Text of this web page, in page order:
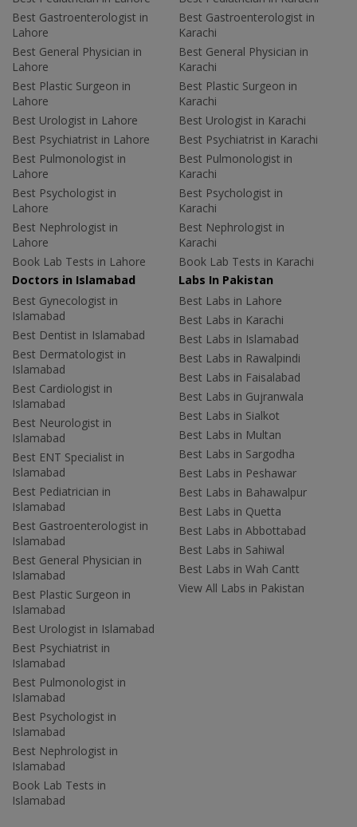
Best Gastroenterologist in
Lahore
Best General Physician in
Lahore
Best Plastic Surgeon in
Lahore
Best Urologist in Lahore
Best Psychiatrist in Lahore
Best Pulmonologist in
Lahore
Best Psychologist in
Lahore
Best Nephrologist in
Lahore
Book Lab Tests in Lahore
Best Gastroenterologist in
Karachi
Best General Physician in
Karachi
Best Plastic Surgeon in
Karachi
Best Urologist in Karachi
Best Psychiatrist in Karachi
Best Pulmonologist in
Karachi
Best Psychologist in
Karachi
Best Nephrologist in
Karachi
Book Lab Tests in Karachi
Doctors in Islamabad
Best Gynecologist in
Islamabad
Best Dentist in Islamabad
Best Dermatologist in
Islamabad
Best Cardiologist in
Islamabad
Best Neurologist in
Islamabad
Best ENT Specialist in
Islamabad
Best Pediatrician in
Islamabad
Best Gastroenterologist in
Islamabad
Best General Physician in
Islamabad
Best Plastic Surgeon in
Islamabad
Best Urologist in Islamabad
Best Psychiatrist in
Islamabad
Best Pulmonologist in
Islamabad
Best Psychologist in
Islamabad
Best Nephrologist in
Islamabad
Book Lab Tests in
Islamabad
Labs In Pakistan
Best Labs in Lahore
Best Labs in Karachi
Best Labs in Islamabad
Best Labs in Rawalpindi
Best Labs in Faisalabad
Best Labs in Gujranwala
Best Labs in Sialkot
Best Labs in Multan
Best Labs in Sargodha
Best Labs in Peshawar
Best Labs in Bahawalpur
Best Labs in Quetta
Best Labs in Abbottabad
Best Labs in Sahiwal
Best Labs in Wah Cantt
View All Labs in Pakistan